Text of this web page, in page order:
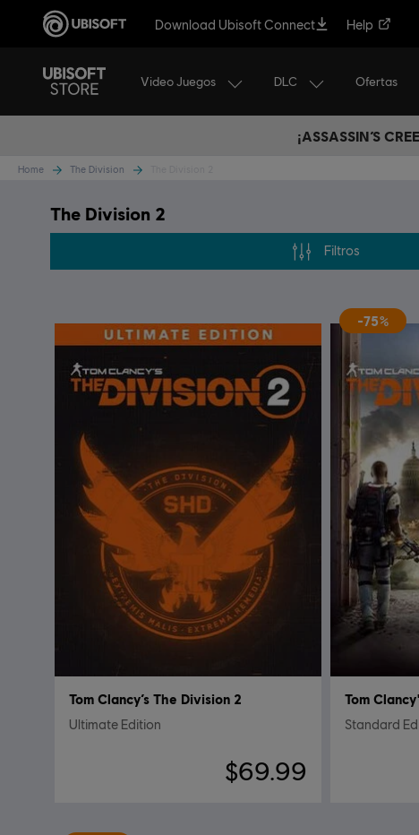
Download Ubisoft Connect Help
Video Juegos DLC Ofertas
¡ASSASSIN’S
Home The Division
The Division 2
Filtros
Tom Clancy’s The Division 2
Ultimate Edition
$69.99
-75%
Tom
Standard